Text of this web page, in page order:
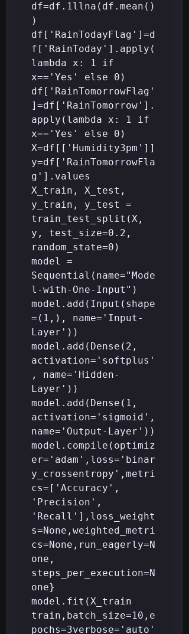
df=df.1llna(df.mean()
)
df['RainTodayFlag']=d
f['RainToday'].apply(
lambda x: 1 if
x=='Yes' else 0)
df['RainTomorrowFlag'
]=df['RainTomorrow'].
apply(lambda x: 1 if
x=='Yes' else 0)
X=df[['Humidity3pm']]
y=df['RainTomorrowFla
g'].values
X_train, X_test,
y_train, y_test =
train_test_split(X,
y, test_size=0.2,
random_state=0)
model =
Sequential(name="Mode
l-with-One-Input")
model.add(Input(shape
=(1,), name='Input-
Layer'))
model.add(Dense(2,
activation='softplus'
, name='Hidden-
Layer'))
model.add(Dense(1,
activation='sigmoid',
name='Output-Layer'))
model.compile(optimiz
er='adam',loss='binar
y_crossentropy',metri
cs=['Accuracy',
'Precision',
'Recall'],loss_weight
s=None,weighted_metri
cs=None,run_eagerly=N
one,
steps_per_execution=N
one}
model.fit(X_train
train,batch_size=10,e
pochs=3verbose='auto'